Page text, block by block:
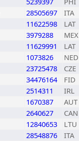
28505697 ITA
11622598 LAT
3979288 MEX
11629991 LAT
1073826 NED
23725478 CZE
34476164 FID
2514311 IRL
1670387 AUT
2640627 CAN
12840653 LTU
28548876 ITA